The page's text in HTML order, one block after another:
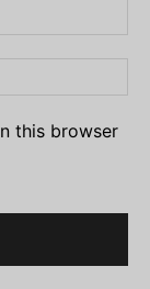
this browser